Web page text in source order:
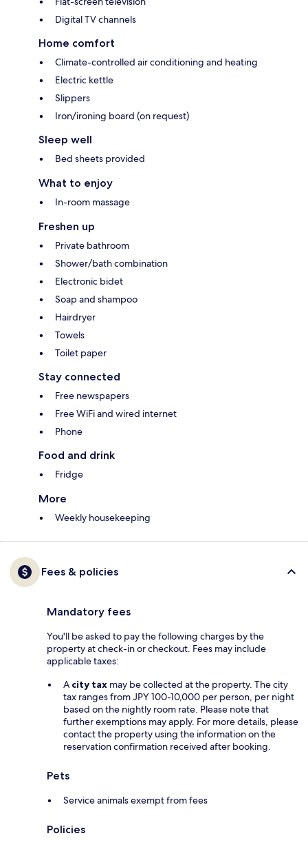
Digital TV channels
Home comfort
Climate-controlled air conditioning and heating
Electric kettle
Slippers
Iron/ironing board (on request)
Sleep well
Bed sheets provided
What to enjoy
In-room massage
Freshen up
Private bathroom
Shower/bath combination
Electronic bidet
Soap and shampoo
Hairdryer
Towels
Toilet paper
Stay connected
Free newspapers
Free WiFi and wired internet
Phone
Food and drink
Fridge
More
Weekly housekeeping
Fees & policies
Mandatory fees
You'll be asked to pay the following charges by the
property at check-in or checkout. Fees may include
applicable taxes:
A city tax may be collected at the property. The city
tax ranges from JPY 100-10,000 per person, per night
based on the nightly room rate. Please note that
further exemptions may apply. For more details, please
contact the property using the information on the
reservation confirmation received after booking.
Pets
Service animals exempt from fees
Policies